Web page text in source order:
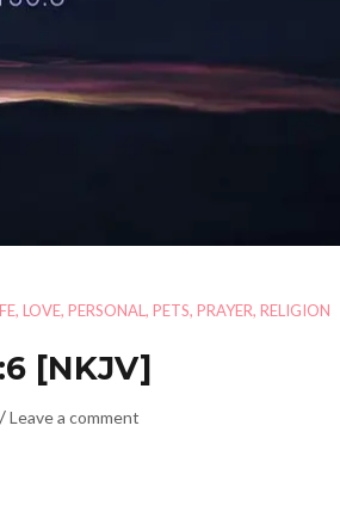
, LOVE, PERSONAL , PETS, PRAYER, RELIGION
[NKJV]
/Leave a comment